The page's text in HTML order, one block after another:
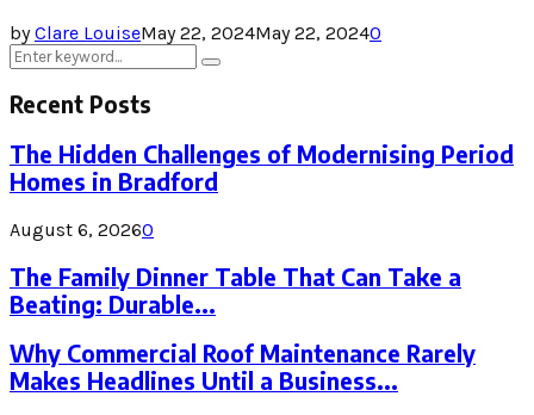
byClare LouiseMay 22, 2024May 22, 20240
Search
for:
Search
Recent Posts
The Hidden Challenges of Modernising Period
Homes in Bradford
August 6, 20260
The Family Dinner Table That Can Take a
Beating: Durable...
Why Commercial Roof Maintenance Rarely
Makes Headlines Until a Business...